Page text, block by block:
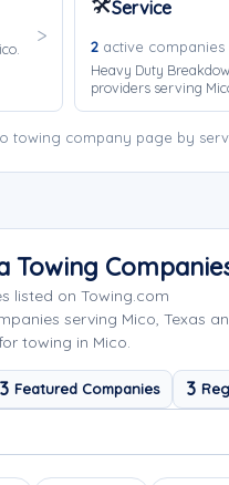
Service
2active companies
Heavy Duty
providers serving
towing company page by
Towing
listed on Towing.com
serving Mico, Texas
towing in Mico.
3 Featured Companies 3